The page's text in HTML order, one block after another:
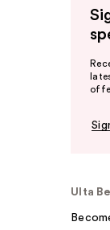
Ulta